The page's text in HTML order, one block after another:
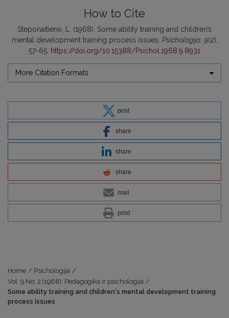
How to Cite
Steponaitienė, L. (1968). Some ability training and children’s
mental development training process issues. Psichologija, 9(2),
57-65. https://doi.org/10.15388/Psichol.1968.9.8931
More Citation Formats
post
share
share
share
mail
print
Home / Psichologija /
Vol. 9 No. 2 (1968): Pedagogika ir psichologija /
Some ability training and children's mental development training
process issues